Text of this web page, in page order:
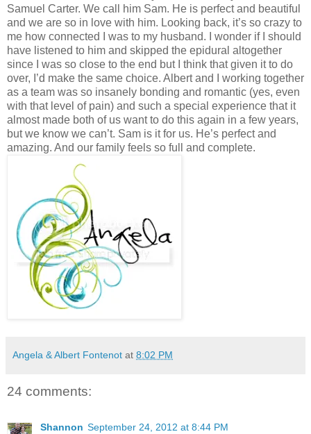
Angela & Albert Fontenot at 8:02 PM
24 comments:
Shannon September 24, 2012 at 8:44 PM